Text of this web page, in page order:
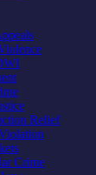
Relief
Crime